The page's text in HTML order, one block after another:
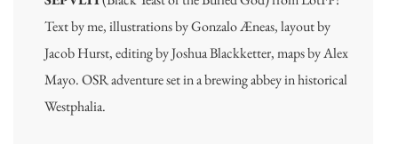
Text by me, illustrations by Gonzalo Æneas, layout by
Jacob Hurst, editing by Joshua Blackketter, maps by Alex
Mayo. OSR adventure set in a brewing abbey in historical
Westphalia.